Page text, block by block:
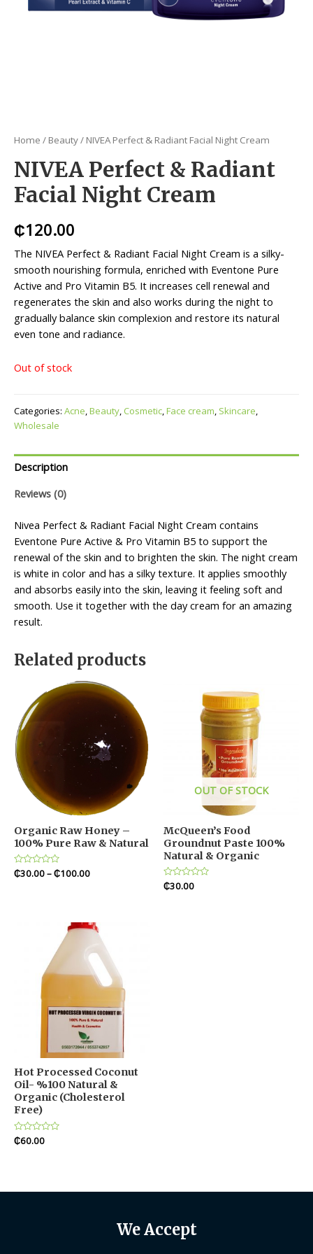
Home / Beauty/ NIVEA Perfect & Radiant Facial Night Cream
NIVEA Perfect & Radiant
Facial Night Cream
₵120.00
The NIVEA Perfect & Radiant Facial Night Cream is a silky-
smooth nourishing formula, enriched with Eventone Pure
Active and Pro Vitamin B5. It increases cell renewal and
regenerates the skin and also works during the night to
gradually balance skin complexion and restore its natural
even tone and radiance.
Out of stock
Categories: Acne,Beauty, Cosmetic,Face cream, Skincare,
Wholesale
Description
Reviews (0)
Nivea Perfect & Radiant Facial Night Cream contains
Eventone Pure Active & Pro Vitamin B5 to support the
renewal of the skin and to brighten the skin. The night cream
is white in color and has a silky texture. It applies smoothly
and absorbs easily into the skin, leaving it feeling soft and
smooth. Use it together with the day cream for an amazing
result.
Related products
Organic Raw Honey –
100% Pure Raw & Natural
Rated
0
₵30.00–₵100.00
OUT OF STOCK
McQueen’s Food
Groundnut Paste 100%
Natural & Organic
Rated
0
₵30.00
Hot Processed Coconut
Oil- %100 Natural &
Organic (Cholesterol
Free)
Rated
0
₵60.00
We Accept